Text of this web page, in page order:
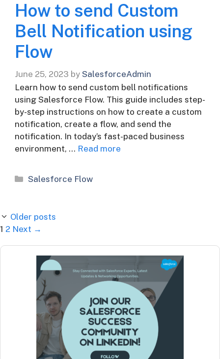
How to send Custom
Bell Notification using
Flow
June 25, 2023 by SalesforceAdmin
Learn how to send custom bell notifications
using Salesforce Flow. This guide includes step-
by-step instructions on how to create a custom
notification, create a flow, and send the
notification. In today’s fast-paced business
environment, … Read more
Categories
Salesforce Flow
Older posts
Page
1 Page
2 Next →